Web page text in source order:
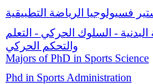
فسيولوجيا الرياضة التطبيقية
البدنية - السلوك الحركي - التعلم
والتحكم الحركي
Majors of PhD in Sports Science
Phd in Sports Administration